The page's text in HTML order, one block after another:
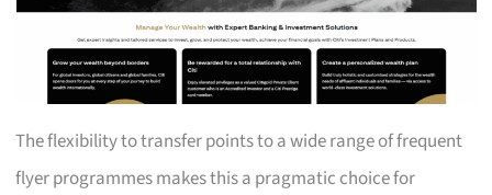
The flexibility to transfer points to a wide range of frequent
flyer programmes makes this a pragmatic choice for